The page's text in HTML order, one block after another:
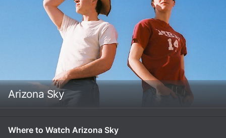
Arizona Sky
Where to Watch Arizona Sky